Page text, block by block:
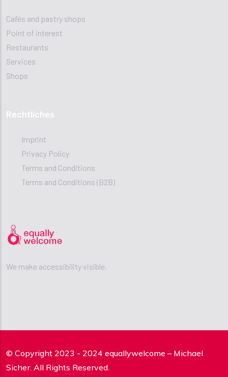
Cafés and pastry shops
Point of interest
Restaurants
Services
Shops
Rechtliches
Imprint
Privacy Policy
Terms and Conditions
Terms and Conditions (B2B)
We make accessibility visible.
© Copyright 2023 - 2024 equallywelcome – Michael
Sicher. All Rights Reserved.